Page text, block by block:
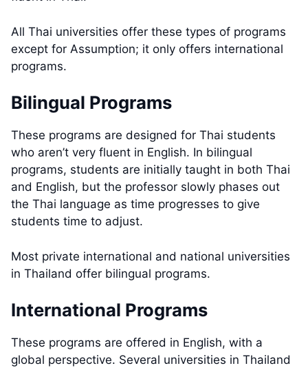
All Thai universities offer these types of programs
except for Assumption; it only offers international
programs.
Bilingual Programs
These programs are designed for Thai students
who aren’t very fluent in English. In bilingual
programs, students are initially taught in both Thai
and English, but the professor slowly phases out
the Thai language as time progresses to give
students time to adjust.
Most private international and national universities
in Thailand offer bilingual programs.
International Programs
These programs are offered in English, with a
global perspective. Several universities in Thailand